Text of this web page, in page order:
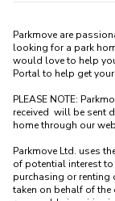
Parkmove are
looking for a park
would love to help
Portal to help get
PLEASE NOTE:
received  will be sent
home through our
Parkmove Ltd. uses
of potential interest
purchasing or renting
taken on behalf of the